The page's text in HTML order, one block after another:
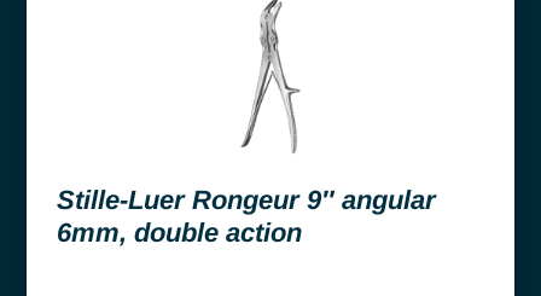
Stille-Luer Rongeur 9″ angular
6mm, double action